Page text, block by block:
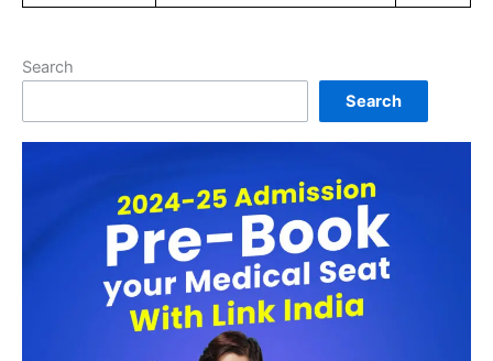
Search
Search